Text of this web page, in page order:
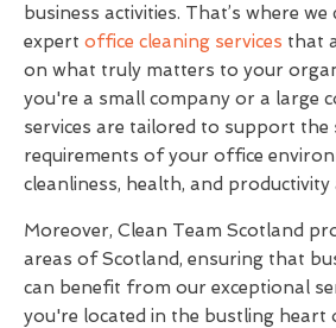
business activities. That’s where
expert office cleaning services that
on what truly matters to your
you're a small company or a large
services are tailored to support the
requirements of your office
cleanliness, health, and
Moreover, Clean Team Scotland
areas of Scotland, ensuring that
can benefit from our exceptional
you're located in the bustling heart